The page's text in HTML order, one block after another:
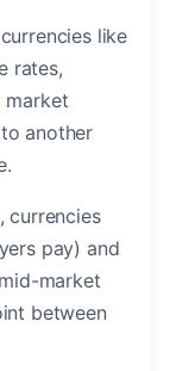
like
rates,
market
another
currencies
pay) and
market
between